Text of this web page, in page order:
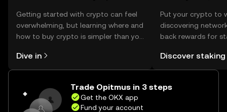
Getting started with crypto can feel
overwhelming, but learning where and
how to buy crypto is simpler than you
the OKX mobile app, or right here on
the web.
Dive in
Put your crypto to
discovering
back rewards for
rewards in one
Self Managed
Discover staking
Trade Opitmus in 3 steps
Get the OKX app
Fund your account